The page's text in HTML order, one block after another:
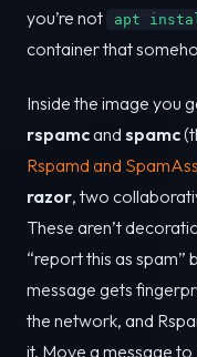
you’re not
apt
container that
Inside the image you
rspamcand spamc
Rspamd and
razor, two
These aren’t
“report this as
message gets
the network, and
it. Move a message